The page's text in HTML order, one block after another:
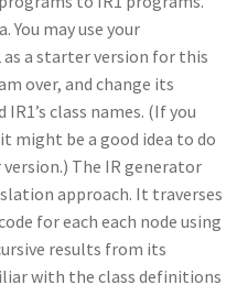
You may use your
as a starter version for this
over, and change its
class names. (If you
might be a good idea to do
The IR generator
approach. It traverses
for each each node using
results from its
with the class definitions